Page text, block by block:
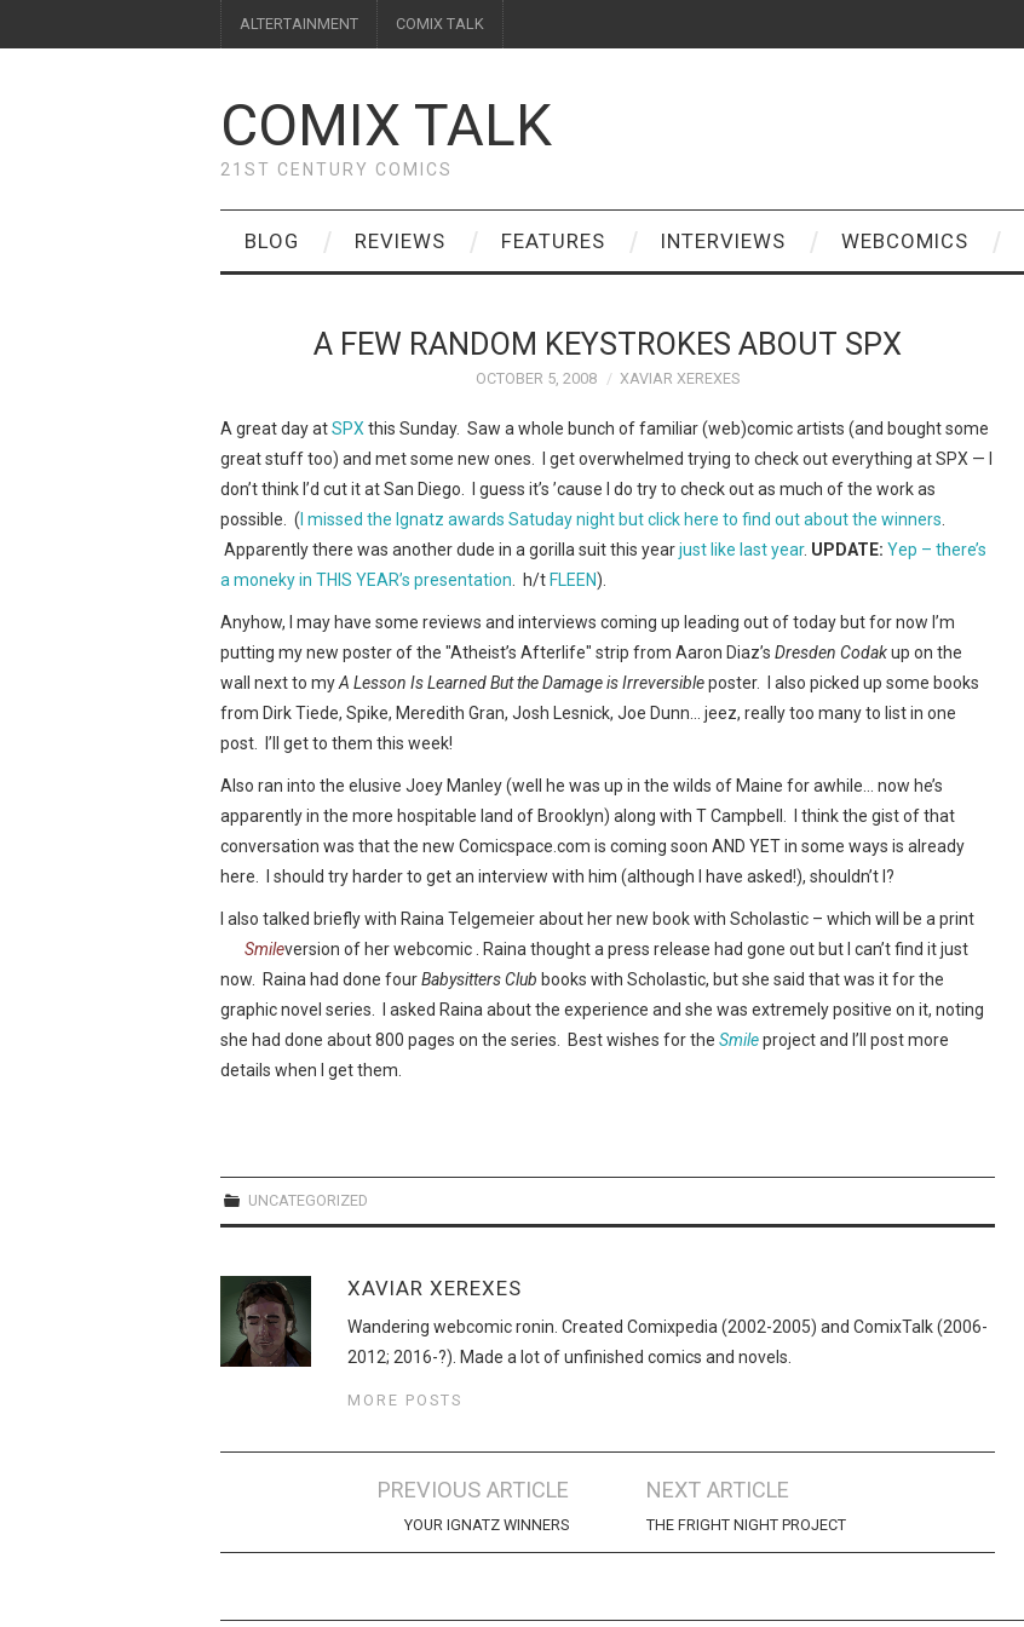
ALTERTAINMENT COMIX TALK
COMIX TALK
21ST CENTURY COMICS
BLOG REVIEWS FEATURES INTERVIEWS WEBCOMICS
A FEW RANDOM KEYSTROKES ABOUT SPX
OCTOBER 5, 2008 XAVIAR XEREXES
A great day atSPX this Sunday. Saw a whole bunch of familiar (web)comic artists (and bought some
great stuff too) and met some new ones. I get overwhelmed trying to check out everything at SPX — I
don’t think I’d cut it at San Diego. I guess it’s ’cause I do try to check out as much of the work as
possible. (I missed the Ignatz awards Satuday night but click here to find out about the winners
Apparently there was another dude in a gorilla suit this yearjust like last year. UPDATE: Yep – there’s
a moneky in THIS YEAR’s presentation . h/tFLEEN).
Anyhow, I may have some reviews and interviews coming up leading out of today but for now I’m
putting my new poster of the "Atheist’s Afterlife" strip from Aaron Diaz’s Dresden Codakup on the
wall next to myA Lesson Is Learned But the Damage is Irreversibleposter. I also picked up some books
from Dirk Tiede, Spike, Meredith Gran, Josh Lesnick, Joe Dunn… jeez, really too many to list in one
post. I’ll get to them this week!
Also ran into the elusive Joey Manley (well he was up in the wilds of Maine for awhile… now he’s
apparently in the more hospitable land of Brooklyn) along with T Campbell. I think the gist of that
conversation was that the new Comicspace.com is coming soon AND YET in some ways is already
here. I should try harder to get an interview with him (although I have asked!), shouldn’t I?
I also talked briefly with Raina Telgemeier about her new book with Scholastic – which will be a print
version of her webcomic
Smile
. Raina thought a press release had gone out but I can’t find it just
now. Raina had done fourBabysitters Club books with Scholastic, but she said that was it for the
graphic novel series. I asked Raina about the experience and she was extremely positive on it, noting
she had done about 800 pages on the series. Best wishes for the Smileproject and I’ll post more
details when I get them.
UNCATEGORIZED
XAVIAR XEREXES
Wandering webcomic ronin. Created Comixpedia (2002-2005) and ComixTalk (2006-
2012; 2016-?). Made a lot of unfinished comics and novels.
MORE POSTS
PREVIOUS ARTICLE
YOUR IGNATZ WINNERS
NEXT ARTICLE
THE FRIGHT NIGHT PROJECT